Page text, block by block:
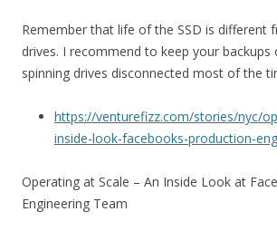
Remember that life of the SSD is different
drives. I recommend to keep your backups
spinning drives disconnected most of the
https://venturefizz.com/stories/nyc/
inside-look-facebooks-production-
Operating at Scale – An Inside Look at
Engineering Team